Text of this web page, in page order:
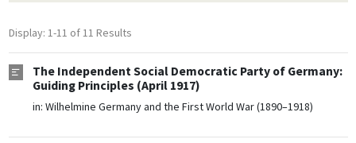
Display: 1-11 of 11 Results
The Independent Social Democratic Party of Germany:
Guiding Principles (April 1917)
in: Wilhelmine Germany and the First World War (1890–1918)